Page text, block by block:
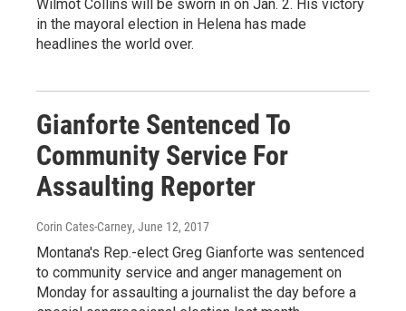
Wilmot Collins will be sworn in on Jan. 2. His victory
in the mayoral election in Helena has made
headlines the world over.
Gianforte Sentenced To
Community Service For
Assaulting Reporter
Corin Cates-Carney, June 12, 2017
Montana's Rep.-elect Greg Gianforte was sentenced
to community service and anger management on
Monday for assaulting a journalist the day before a